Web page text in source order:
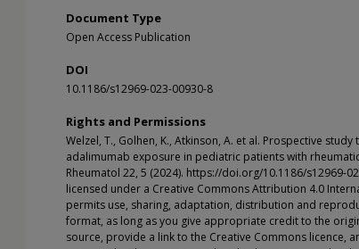
Document Type
Open Access Publication
DOI
10.1186/s12969-023-00930-8
Rights and Permissions
Welzel, T., Golhen, K., Atkinson, A. et al. Prospective study
adalimumab exposure in pediatric patients with
Rheumatol 22, 5 (2024). https://doi.org/10.1186/s12969-
licensed under a Creative Commons Attribution 4.0
permits use, sharing, adaptation, distribution and
format, as long as you give appropriate credit to the
source, provide a link to the Creative Commons licence,